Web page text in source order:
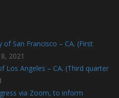
San Francisco – CA. (First
8, 2021
Los Angeles – CA. (Third quarter
via Zoom, to inform